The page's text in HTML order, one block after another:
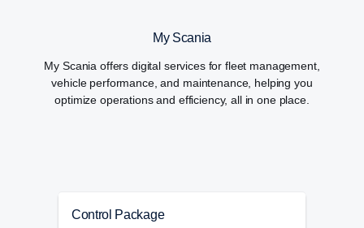
My Scania
My Scania offers digital services for fleet management,
vehicle performance, and maintenance, helping you
optimize operations and efficiency, all in one place.
Control Package